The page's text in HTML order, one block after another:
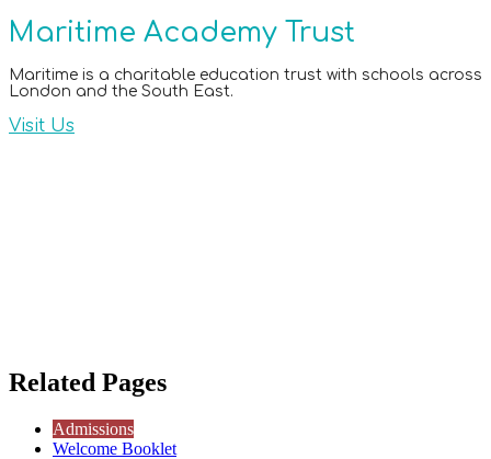
Maritime Academy Trust
Maritime is a charitable education trust with schools across
London and the South East.
Visit Us
Related Pages
Admissions
Welcome Booklet